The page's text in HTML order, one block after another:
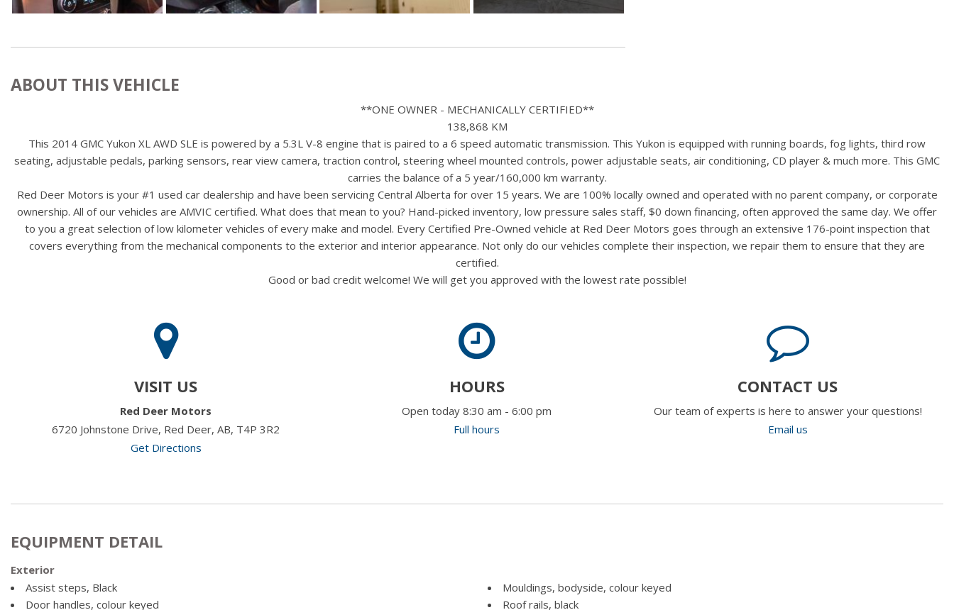
ABOUT THIS VEHICLE
**ONE OWNER - MECHANICALLY CERTIFIED**
138,868 KM
This 2014 GMC Yukon XL AWD SLE is powered by a 5.3L V-8 engine that is paired to a 6 speed automatic transmission. This Yukon is equipped with running boards, fog lights, third row
seating, adjustable pedals, parking sensors, rear view camera, traction control, steering wheel mounted controls, power adjustable seats, air conditioning, CD player & much more. This GMC
carries the balance of a 5 year/160,000 km warranty.
Red Deer Motors is your #1 used car dealership and have been servicing Central Alberta for over 15 years. We are 100% locally owned and operated with no parent company, or corporate
ownership. All of our vehicles are AMVIC certified. What does that mean to you? Hand-picked inventory, low pressure sales staff, $0 down financing, often approved the same day. We offer
to you a great selection of low kilometer vehicles of every make and model. Every Certified Pre-Owned vehicle at Red Deer Motors goes through an extensive 176-point inspection that
covers everything from the mechanical components to the exterior and interior appearance. Not only do our vehicles complete their inspection, we repair them to ensure that they are
certified.
Good or bad credit welcome! We will get you approved with the lowest rate possible!
VISIT US
Red Deer Motors
6720 Johnstone Drive, Red Deer, AB, T4P 3R2
Get Directions
HOURS
Open today 8:30 am - 6:00 pm
Full hours
CONTACT US
Our team of experts is here to answer your questions!
Email us
EQUIPMENT DETAIL
Exterior
Assist steps, Black
Door handles, colour keyed
Mouldings, bodyside, colour keyed
Roof rails, black